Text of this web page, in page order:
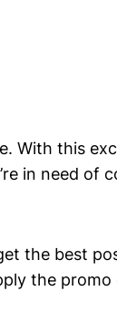
With this⁣
in ⁣need ‌of⁣
‌the best
the